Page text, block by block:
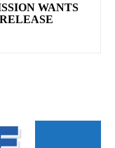
WANTS